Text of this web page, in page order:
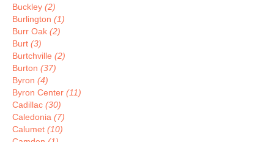
Buckley (2)
Burlington (1)
Burr Oak (2)
Burt (3)
Burtchville (2)
Burton (37)
Byron (4)
Byron Center (11)
Cadillac (30)
Caledonia (7)
Calumet (10)